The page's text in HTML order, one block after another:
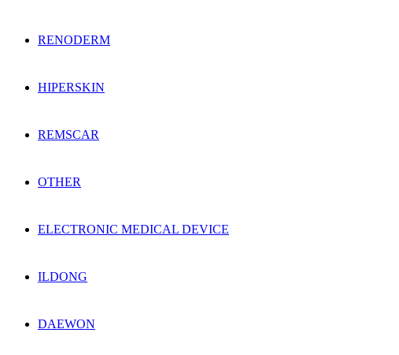
RENODERM
HIPERSKIN
REMSCAR
OTHER
ELECTRONIC MEDICAL DEVICE
ILDONG
DAEWON